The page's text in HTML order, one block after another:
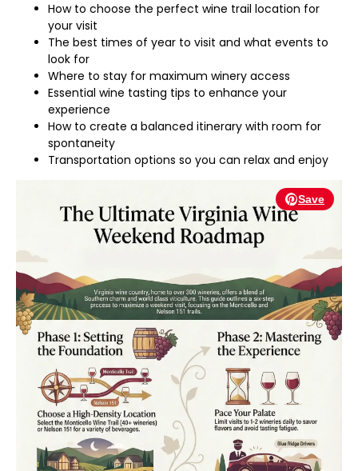
How to choose the perfect wine trail location for
your visit
The best times of year to visit and what events to
look for
Where to stay for maximum winery access
Essential wine tasting tips to enhance your
experience
How to create a balanced itinerary with room for
spontaneity
Transportation options so you can relax and enjoy
Save